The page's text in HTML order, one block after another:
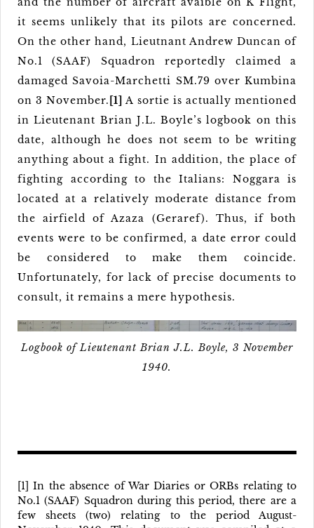
it seems unlikely that its pilots are concerned.
On the other hand, Lieutnant Andrew Duncan of
No.1 (SAAF) Squadron reportedly claimed a
damaged Savoia-Marchetti SM.79 over Kumbina
on 3 November. [1] A sortie is actually mentioned
in Lieutenant Brian J.L. Boyle’s logbook on this
date, although he does not seem to be writing
anything about a fight. In addition, the place of
fighting according to the Italians: Noggara is
located at a relatively moderate distance from
the airfield of Azaza (Geraref). Thus, if both
events were to be confirmed, a date error could
be considered to make them coincide.
Unfortunately, for lack of precise documents to
consult, it remains a mere hypothesis.
Logbook of Lieutenant Brian J.L. Boyle, 3 November
1940.
[1] In the absence of War Diaries or ORBs relating to
No.1 (SAAF) Squadron during this period, there are a
few sheets (two) relating to the period August-